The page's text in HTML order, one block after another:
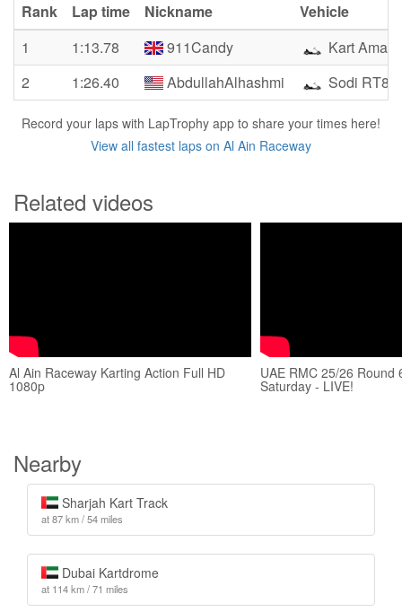
Rank Lap time Nickname
Vehicle
1
1:13.78 911Candy
Kart
2
1:26.40 AbdullahAlhashmi Sodi RT8
Record your laps with LapTrophy app to share your times here!
View all fastest laps on Al Ain Raceway
Related videos
Al Ain Raceway Karting Action Full HD
1080p
UAE RMC 25/26 Round
Saturday - LIVE!
Nearby
Sharjah Kart Track
at 87 km / 54 miles
Dubai Kartdrome
at 114 km / 71 miles